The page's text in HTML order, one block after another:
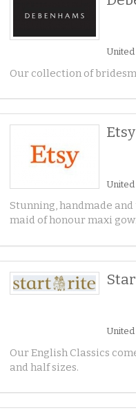
Our collection of
Stunning, handmade
maid of honour maxi
Our English Classics
and half sizes.